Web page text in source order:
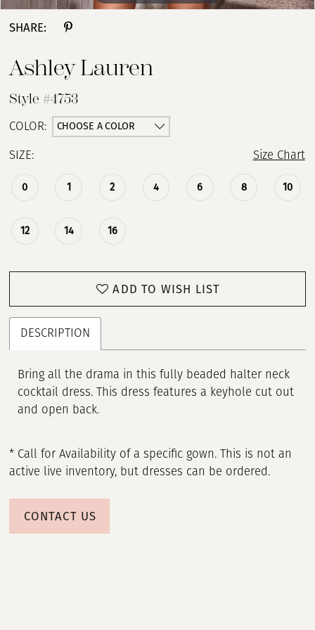
SHARE:
Ashley Lauren
Style #4753
COLOR: CHOOSE A COLOR
SIZE: Size Chart
0 1 2 4 6 8 10
12 14 16
ADD TO WISH LIST
DESCRIPTION
Bring all the drama in this fully beaded halter neck
cocktail dress. This dress features a keyhole cut out
and open back.
* Call for Availability of a specific gown. This is not an
active live inventory, but dresses can be ordered.
CONTACT US